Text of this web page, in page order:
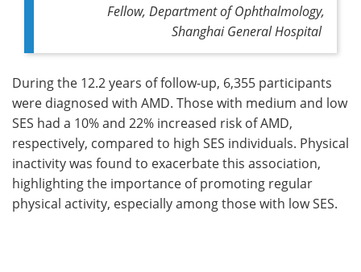
Fellow, Department of Ophthalmology,
Shanghai General Hospital
During the 12.2 years of follow-up, 6,355 participants
were diagnosed with AMD. Those with medium and low
SES had a 10% and 22% increased risk of AMD,
respectively, compared to high SES individuals. Physical
inactivity was found to exacerbate this association,
highlighting the importance of promoting regular
physical activity, especially among those with low SES.